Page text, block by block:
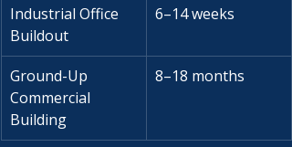
Industrial Office
Buildout
6–14 weeks
Ground-Up
Commercial
Building
8–18 months